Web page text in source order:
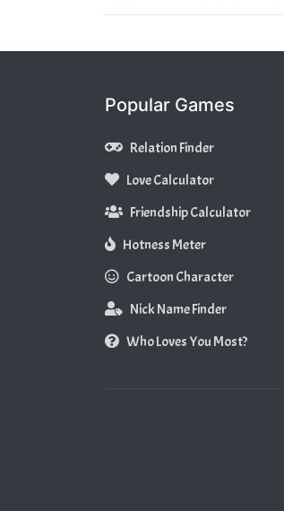
Popular Games
Relation Finder
Love Calculator
Friendship Calculator
Hotness Meter
Cartoon Character
Nick Name Finder
Who Loves You Most?